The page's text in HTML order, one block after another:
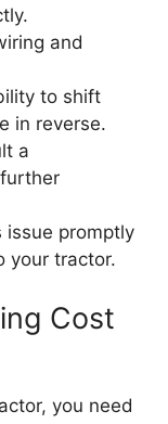
and
to shift
in reverse.
a
issue promptly
your tractor.
Cost
you need